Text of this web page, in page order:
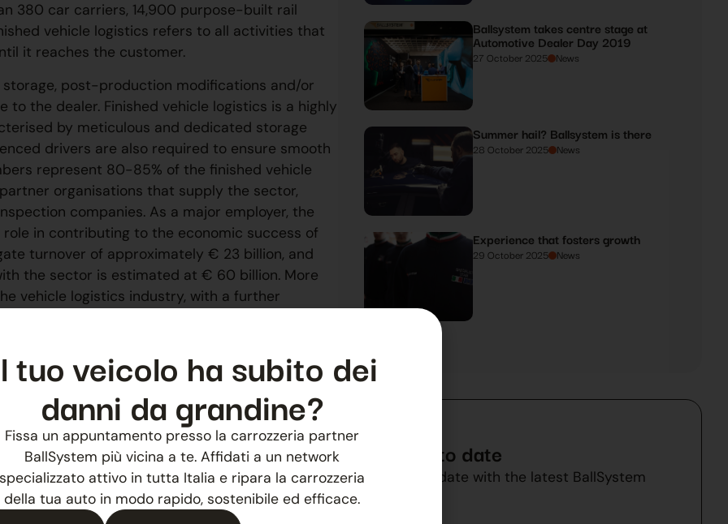
380 car carriers, 14,900 purpose-built rail
vehicle logistics refers to all activities that
it reaches the customer.
post-production modifications and/or
the dealer. Finished vehicle logistics is a highly
by meticulous and dedicated storage
drivers are also required to ensure smooth
represent 80-85% of the finished vehicle
organisations that supply the sector,
companies. As a major employer, the
in contributing to the economic success of
turnover of approximately € 23 billion, and
the sector is estimated at € 60 billion. More
vehicle logistics industry, with a further
NEXT
Ballsystem at the 4th Automotive Campus in Imola
Ballsystem takes centre stage at
Automotive Dealer Day 2019
27 October 2025 News
Summer hail? Ballsystem is there
28 October 2025 News
Experience that fosters growth
29 October 2025 News
Stay up to date
Stay up to date with the latest BallSystem
tuo veicolo ha subito dei
danni da grandine?
Fissa un appuntamento presso la carrozzeria partner
BallSystem più vicina a te. Affidati a un network
specializzato attivo in tutta Italia e ripara la carrozzeria
della tua auto in modo rapido, sostenibile ed efficace.